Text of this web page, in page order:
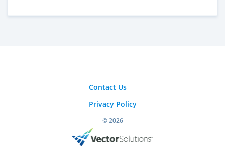
Contact Us
Privacy Policy
© 2026